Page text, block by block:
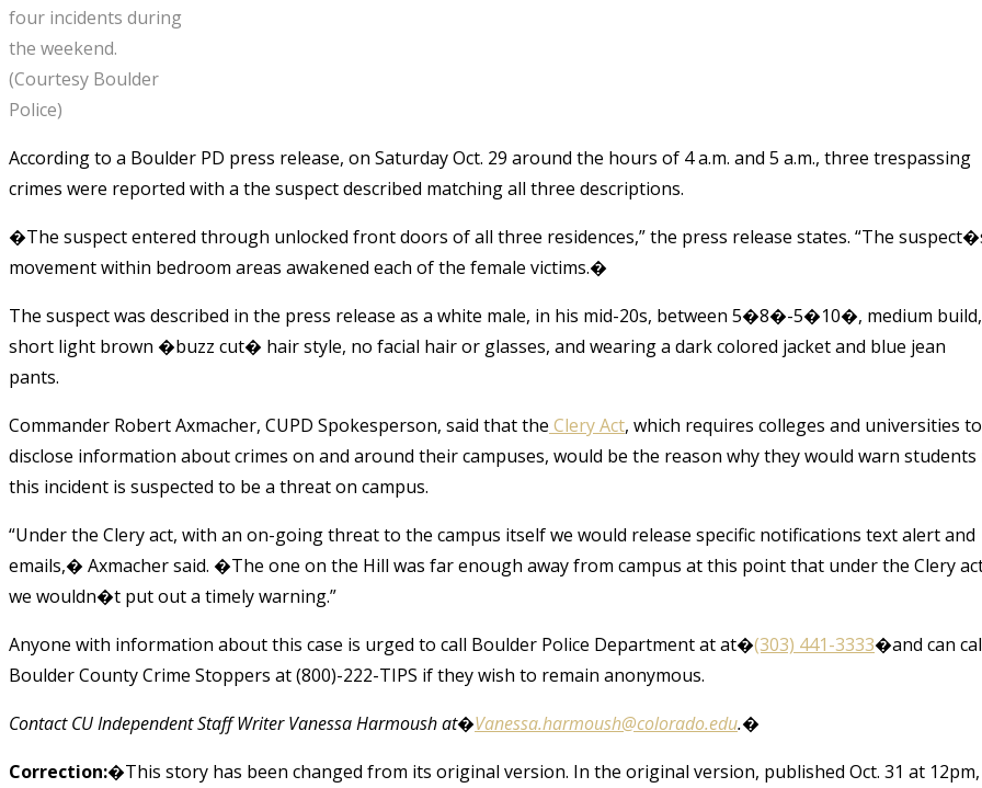
four incidents during
the weekend.
(Courtesy Boulder
Police)
According to a Boulder PD press release, on Saturday Oct. 29 around the hours of 4 a.m. and 5 a.m., three trespassing
crimes were reported with a the suspect described matching all three descriptions.
�The suspect entered through unlocked front doors of all three residences,” the press release states. “The
movement within bedroom areas awakened each of the female victims.�
The suspect was described in the press release as a white male, in his mid-20s, between 5�8�-5�10�, medium build,
short light brown �buzz cut� hair style, no facial hair or glasses, and wearing a dark colored jacket and blue jean
pants.
Commander Robert Axmacher, CUPD Spokesperson, said that the Clery Act, which requires colleges and universities to
disclose information about crimes on and around their campuses, would be the reason why they would warn students
this incident is suspected to be a threat on campus.
“Under the Clery act, with an on-going threat to the campus itself we would release specific notifications text alert and
emails,� Axmacher said. �The one on the Hill was far enough away from campus at this point that under the Clery
we wouldn�t put out a timely warning.”
Anyone with information about this case is urged to call Boulder Police Department at at�(303) 441-3333�and can
Boulder County Crime Stoppers at (800)-222-TIPS if they wish to remain anonymous.
Contact CU Independent Staff Writer Vanessa Harmoush at�Vanessa.harmoush@colorado.edu.�
Correction:�This story has been changed from its original version. In the original version, published Oct. 31 at 12pm,